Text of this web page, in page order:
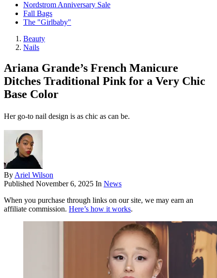
Nordstrom Anniversary Sale
Fall Bags
The "Girlbaby"
Beauty
Nails
Ariana Grande’s French Manicure
Ditches Traditional Pink for a Very Chic
Base Color
Her go-to nail design is as chic as can be.
By Ariel Wilson
Published November 6, 2025 In News
When you purchase through links on our site, we may earn an
affiliate commission. Here’s how it works.